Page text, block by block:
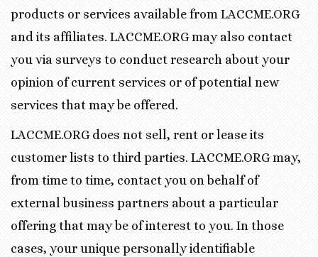
products or services available from LACCME.ORG
and its affiliates. LACCME.ORG may also contact
you via surveys to conduct research about your
opinion of current services or of potential new
services that may be offered.
LACCME.ORG does not sell, rent or lease its
customer lists to third parties. LACCME.ORG may,
from time to time, contact you on behalf of
external business partners about a particular
offering that may be of interest to you. In those
cases, your unique personally identifiable